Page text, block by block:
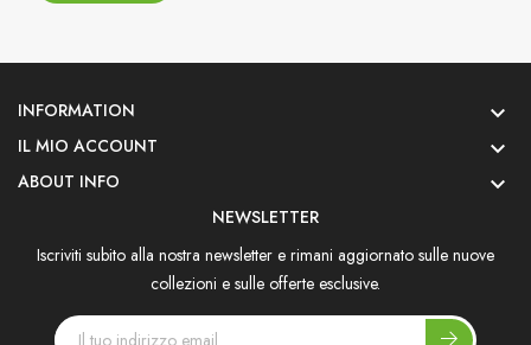
INFORMATION 
IL MIO ACCOUNT 
ABOUT INFO 
NEWSLETTER
Iscriviti subito alla nostra newsletter e rimani aggiornato sulle nuove
collezioni e sulle offerte esclusive.